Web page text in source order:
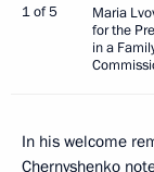
1 of 5
Maria
for the
in a
In his welcome
Chernyshenko